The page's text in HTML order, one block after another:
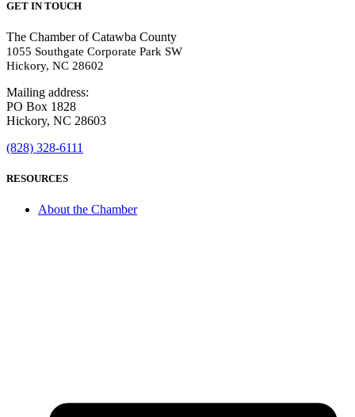
GET IN TOUCH
The Chamber of Catawba County
1055 Southgate Corporate Park SW
Hickory, NC 28602
Mailing address:
PO Box 1828
Hickory, NC 28603
(828) 328-6111
RESOURCES
About the Chamber